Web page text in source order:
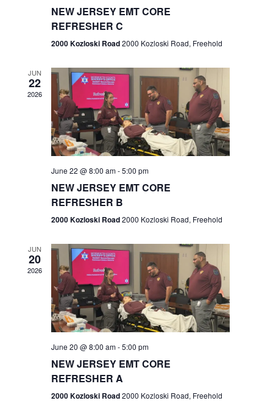
r
c
h
a
n
d
e
w
s
N
a
g
N
v
i
g
a
t
n
NEW JERSEY EMT CORE
REFRESHER C
2000 Kozloski Road2000 Kozloski Road, Freehold
JUN
22
2026
June 22 @ 8:00 am-5:00 pm
NEW JERSEY EMT CORE
REFRESHER B
2000 Kozloski Road2000 Kozloski Road, Freehold
JUN
20
2026
June 20 @ 8:00 am-5:00 pm
NEW JERSEY EMT CORE
REFRESHER A
2000 Kozloski Road2000 Kozloski Road, Freehold